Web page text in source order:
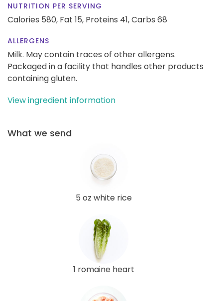
NUTRITION PER SERVING
Calories 580, Fat 15, Proteins 41,Carbs 68
ALLERGENS
Milk. May contain traces of other allergens.
Packaged in a facility that handles other products
containing gluten.
View ingredient information
What we send
5 oz white rice
1 romaine heart